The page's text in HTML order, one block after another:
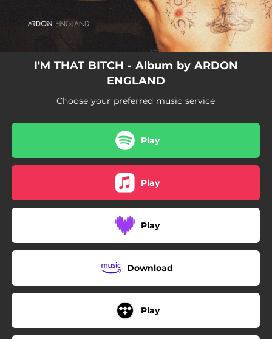
I'M THAT BITCH - Album by ARDON
ENGLAND
Choose your preferred music service
Play
Play
Play
Download
Play